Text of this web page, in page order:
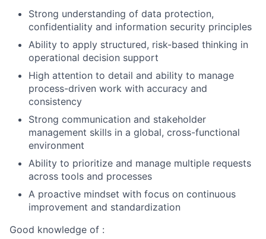
Strong understanding of data protection,
confidentiality and information security principles
Ability to apply structured, risk-based thinking in
operational decision support
High attention to detail and ability to manage
process-driven work with accuracy and
consistency
Strong communication and stakeholder
management skills in a global, cross-functional
environment
Ability to prioritize and manage multiple requests
across tools and processes
A proactive mindset with focus on continuous
improvement and standardization
Good knowledge of :